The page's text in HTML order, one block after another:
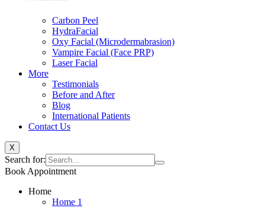
Carbon Peel
HydraFacial
Oxy Facial (Microdermabrasion)
Vampire Facial (Face PRP)
Laser Facial
More
Testimonials
Before and After
Blog
International Patients
Contact Us
X
Search for:
Book Appointment
Home
Home 1